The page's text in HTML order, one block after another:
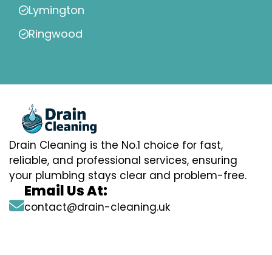
Lymington
Ringwood
Drain Cleaning is the No.1 choice for fast,
reliable, and professional services, ensuring
your plumbing stays clear and problem-free.
Email Us At:
contact@drain-cleaning.uk